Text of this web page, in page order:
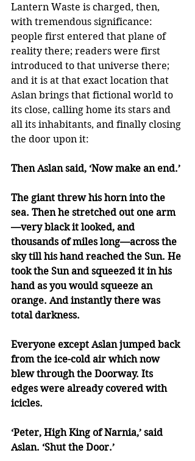
Lantern Waste is charged, then,
with tremendous significance:
people first entered that plane of
reality there; readers were first
introduced to that universe there;
and it is at that exact location that
Aslan brings that fictional world to
its close, calling home its stars and
all its inhabitants, and finally closing
the door upon it:
Then Aslan said, ‘Now make an end.’
The giant threw his horn into the
sea. Then he stretched out one arm
—very black it looked, and
thousands of miles long—across the
sky till his hand reached the Sun. He
took the Sun and squeezed it in his
hand as you would squeeze an
orange. And instantly there was
total darkness.
Everyone except Aslan jumped back
from the ice-cold air which now
blew through the Doorway. Its
edges were already covered with
icicles.
‘Peter, High King of Narnia,’ said
Aslan. ‘Shut the Door.’